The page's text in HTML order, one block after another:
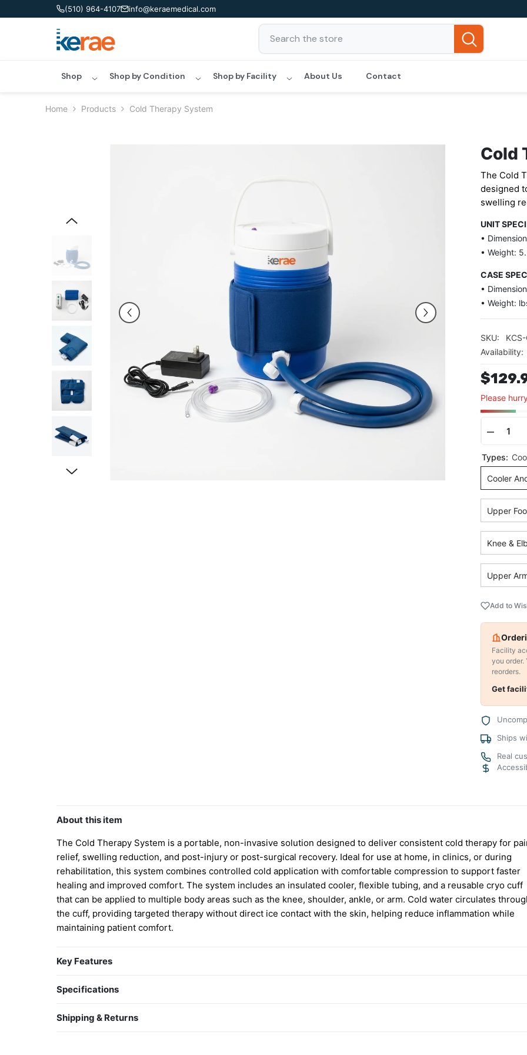
Skip To Content(510) 964-4107 info@keraemedical.com
Shop Shop by Condition Shop by Facility About Us Contact
Home Products Cold Therapy System
Cold
The Cold
designed
swelling
UNIT
•
• Weight:
CASE
•
• Weight:
SKU:
Availability:
Please
for
Cold
System
Types:
Cooler
Upper
Knee &
Upper
Add to
Facility
you order.
reorders.
Get
Ships
Real
About this item
The Cold Therapy System is a portable, non-invasive solution designed to deliver consistent cold therapy for
relief, swelling reduction, and post-injury or post-surgical recovery. Ideal for use at home, in clinics, or during
rehabilitation, this system combines controlled cold application with comfortable compression to support faster
healing and improved comfort. The system includes an insulated cooler, flexible tubing, and a reusable cryo cuff
that can be applied to multiple body areas such as the knee, shoulder, ankle, or arm. Cold water circulates
the cuff, providing targeted therapy without direct ice contact with the skin, helping reduce inflammation while
maintaining patient comfort.
Key Features
Continuous cold therapy to help reduce pain, swelling, and inflammation
Specifications
Soft, medical-grade materials for comfort and durability
Shipping & Returns